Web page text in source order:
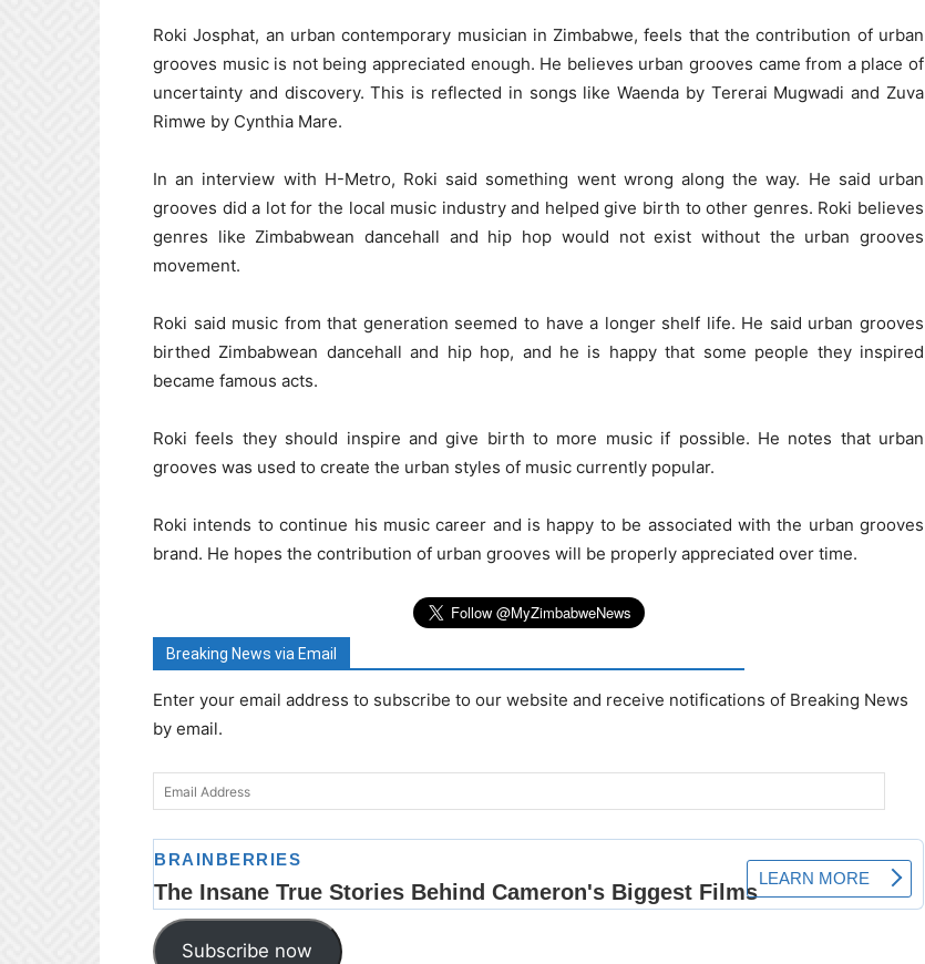
Roki Josphat, an urban contemporary musician in Zimbabwe, feels that the contribution of urban
grooves music is not being appreciated enough. He believes urban grooves came from a place of
uncertainty and discovery. This is reflected in songs like Waenda by Tererai Mugwadi and Zuva
Rimwe by Cynthia Mare.
In an interview with H-Metro, Roki said something went wrong along the way. He said urban
grooves did a lot for the local music industry and helped give birth to other genres. Roki believes
genres like Zimbabwean dancehall and hip hop would not exist without the urban grooves
movement.
Roki said music from that generation seemed to have a longer shelf life. He said urban grooves
birthed Zimbabwean dancehall and hip hop, and he is happy that some people they inspired
became famous acts.
Roki feels they should inspire and give birth to more music if possible. He notes that urban
grooves was used to create the urban styles of music currently popular.
Roki intends to continue his music career and is happy to be associated with the urban grooves
brand. He hopes the contribution of urban grooves will be properly appreciated over time.
Breaking News via Email
Enter your email address to subscribe to our website and receive notifications of Breaking News
by email.
Email
Address
Subscribe now